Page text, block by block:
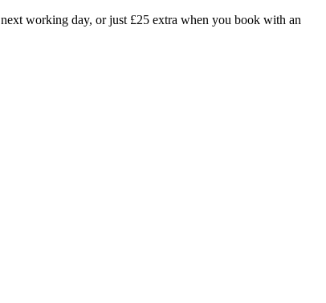
working day, or just £25 extra when you book with an